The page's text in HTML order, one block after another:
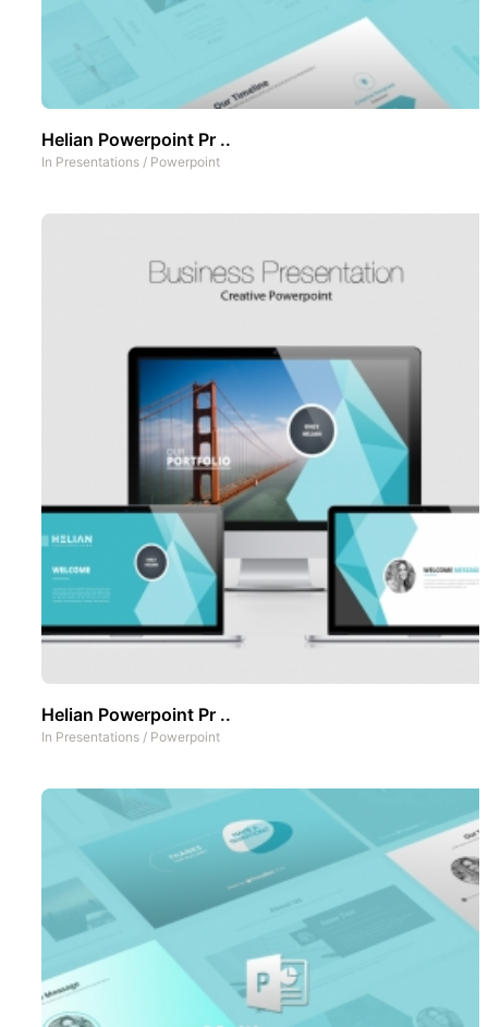
Helian Powerpoint Pr ..
In Presentations / Powerpoint
Helian Powerpoint Pr ..
In Presentations / Powerpoint